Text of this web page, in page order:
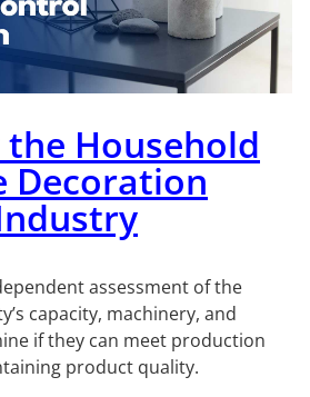
Household
Decoration
assessment of the
capacity, machinery, and
if they can meet production
product quality.